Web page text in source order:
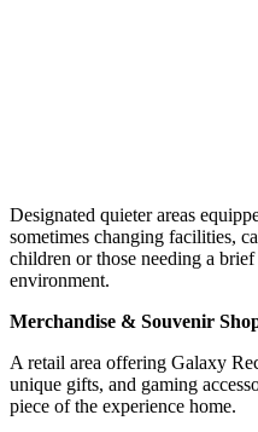
Designated quieter areas
sometimes changing facilities,
children or those needing a
environment.
Merchandise & Souvenir
A retail area offering Galaxy
unique gifts, and gaming
piece of the experience home.